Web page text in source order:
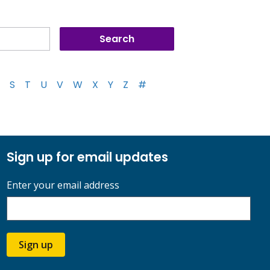
S T U V W X Y Z #
Sign up for email updates
Enter your email address
Sign up